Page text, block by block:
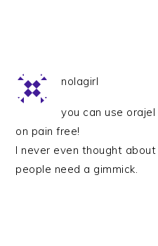
nolagirl
you can use
on pain free!
I never even thought
people need a gimmick.